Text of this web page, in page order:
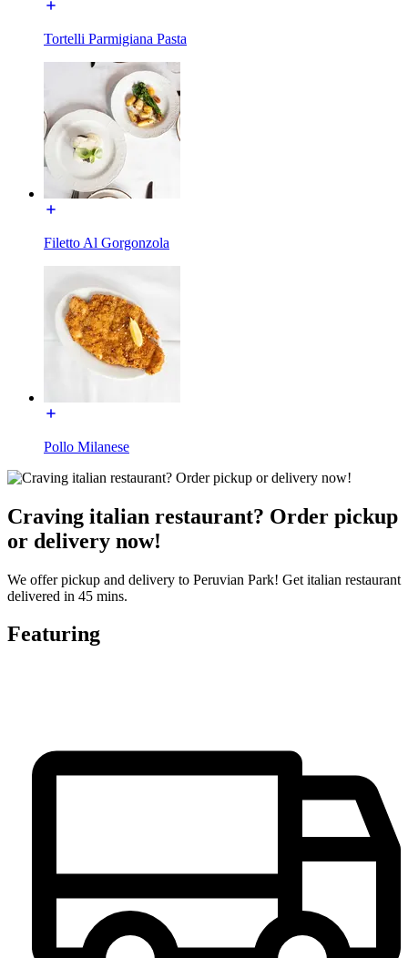
Tortelli Parmigiana Pasta
Filetto Al Gorgonzola
Pollo Milanese
Craving italian restaurant? Order pickup
or delivery now!
We offer pickup and delivery to Peruvian Park! Get italian restaurant
delivered in 45 mins.
Featuring